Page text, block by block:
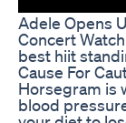
Adele Opens
Concert Watch
best hiit
Cause For
Horsegram is
blood